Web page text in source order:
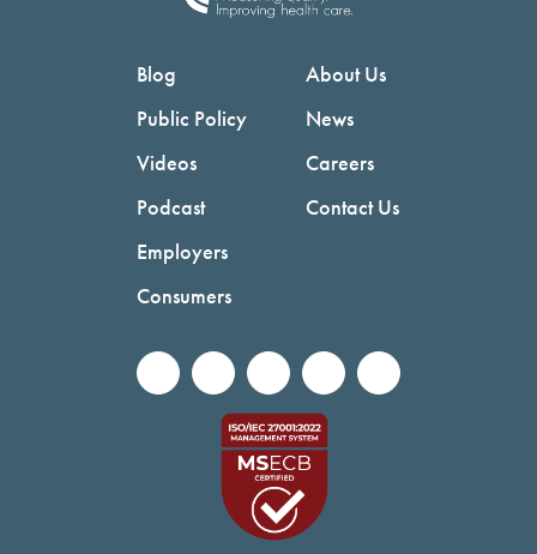
Blog
Public Policy
Videos
Podcast
Employers
Consumers
About Us
News
Careers
Contact Us